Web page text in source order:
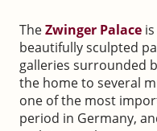
TheZwinger Palace
beautifully sculpted
galleries surrounded
the home to several
one of the most
period in Germany,